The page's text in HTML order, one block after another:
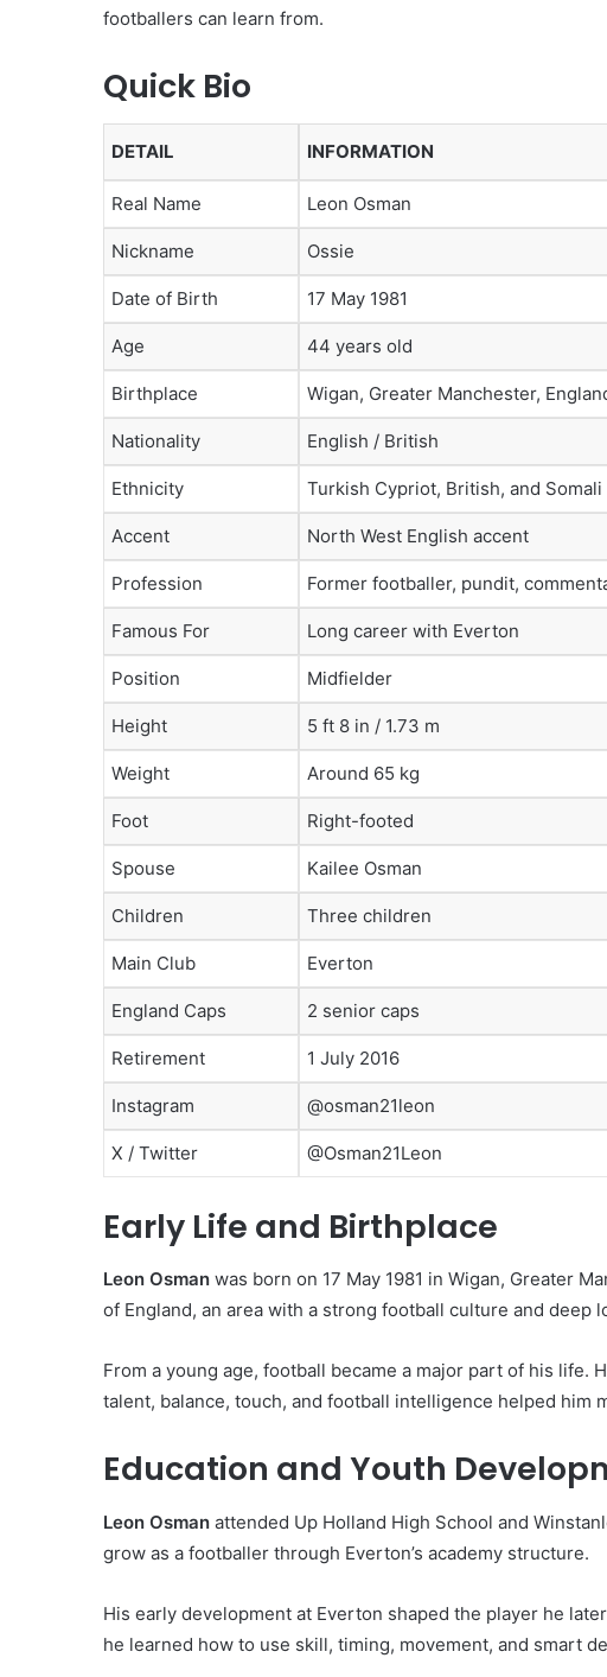
footballers can learn from.
Quick Bio
DETAIL INFORMATION
Real Name Leon Osman
Nickname Ossie
Date of Birth 17 May 1981
Age 44 years old
Birthplace Wigan, Greater Manchester,
Nationality English / British
Ethnicity Turkish Cypriot, British, and
Accent North West English accent
Profession Former footballer, pundit,
Famous For Long career with Everton
Position Midfielder
Height 5 ft 8 in / 1.73 m
Weight Around 65 kg
Foot Right-footed
Spouse Kailee Osman
Children Three children
Main Club Everton
England Caps 2 senior caps
Retirement 1 July 2016
Instagram @osman21leon
X / Twitter @Osman21Leon
Early Life and Birthplace
Leon Osman was born on 17 May 1981 in Wigan, Greater
of England, an area with a strong football culture and deep
From a young age, football became a major part of his life.
talent, balance, touch, and football intelligence helped him
Education and Youth
Leon Osman attended Up Holland High School and
grow as a footballer through Everton’s academy structure.
His early development at Everton shaped the player he
he learned how to use skill, timing, movement, and smart